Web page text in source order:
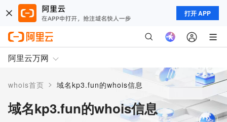
打开 APP
阿里云万网
whois首页 > 域名kp3.fun的whois信息
域名kp3.fun的whois信息